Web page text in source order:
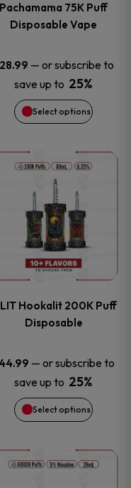
Pachamama 75K Puff
Disposable Vape
28.99 — or subscribe to
save up to 25%
Select options
The
options
may
be
chosen
on
the
product
page
Hookalit 200K Puff
Disposable
44.99 — or subscribe to
save up to 25%
Select options
This
product
has
multiple
The
options
may
be
chosen
This